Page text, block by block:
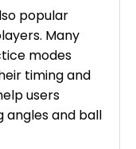
popular
Many
modes
timing and
users
angles and ball